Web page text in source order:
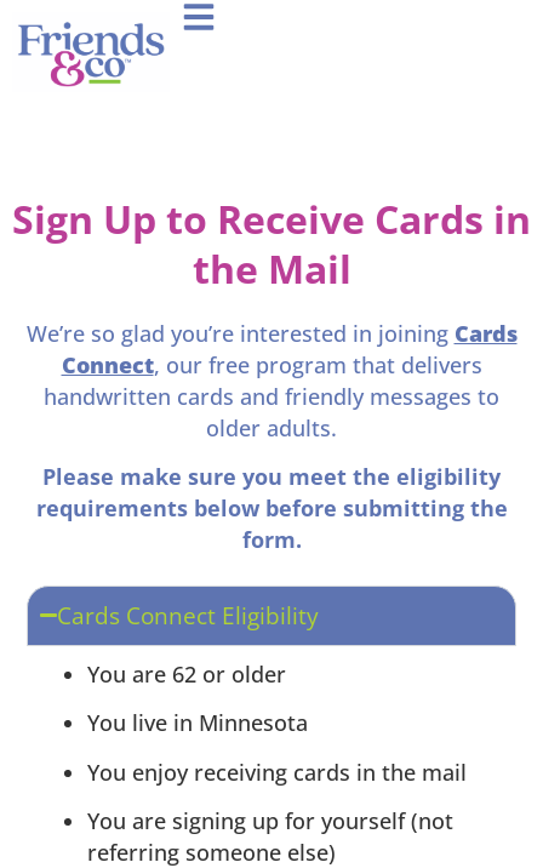
Sign Up to Receive Cards in
the Mail
We’re so glad you’re interested in joining Cards
Connect, our free program that delivers
handwritten cards and friendly messages to
older adults.
Please make sure you meet the eligibility
requirements below before submitting the
form.
Cards Connect Eligibility
You are 62 or older
You live in Minnesota
You enjoy receiving cards in the mail
You are signing up for yourself (not
referring someone else)